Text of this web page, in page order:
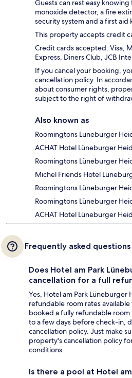
Guests can rest easy
monoxide detector, a fire
security system and a first aid
This property accepts credit
Credit cards accepted: Visa,
Express, Diners Club, JCB
If you cancel your booking,
cancellation policy. In
about consumer rights,
subject to the right of
Also known as
Roomingtons Luneburger
ACHAT Hotel Lüneburger
Roomingtons Lüneburger
Michel Friends Hotel
Roomingtons Lüneburger
Roomingtons Lüneburger
ACHAT Hotel Lüneburger
Frequently asked questions
Does Hotel am Park
cancellation for a full
Yes, Hotel am Park Lüneburger
refundable room rates
booked a fully refundable
to a few days before check-in,
cancellation policy. Just make
property's cancellation policy
conditions.
Is there a pool at Hotel